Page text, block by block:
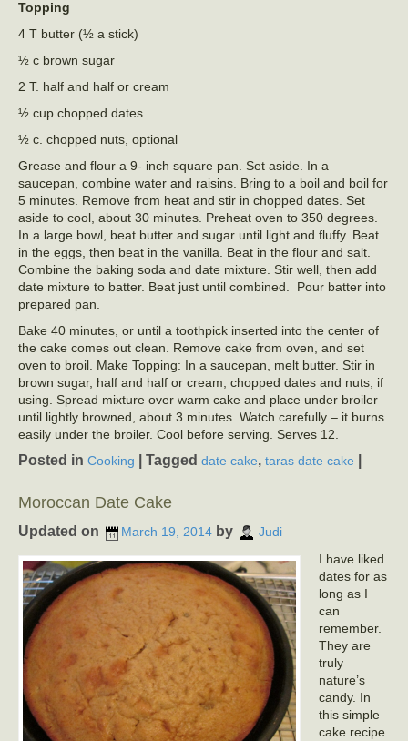
Topping
4 T butter (½ a stick)
½ c brown sugar
2 T. half and half or cream
½ cup chopped dates
½ c. chopped nuts, optional
Grease and flour a 9- inch square pan. Set aside. In a
saucepan, combine water and raisins. Bring to a boil and boil for
5 minutes. Remove from heat and stir in chopped dates. Set
aside to cool, about 30 minutes. Preheat oven to 350 degrees.
In a large bowl, beat butter and sugar until light and fluffy. Beat
in the eggs, then beat in the vanilla. Beat in the flour and salt.
Combine the baking soda and date mixture. Stir well, then add
date mixture to batter. Beat just until combined. Pour batter into
prepared pan.
Bake 40 minutes, or until a toothpick inserted into the center of
the cake comes out clean. Remove cake from oven, and set
oven to broil. Make Topping: In a saucepan, melt butter. Stir in
brown sugar, half and half or cream, chopped dates and nuts, if
using. Spread mixture over warm cake and place under broiler
until lightly browned, about 3 minutes. Watch carefully – it burns
easily under the broiler. Cool before serving. Serves 12.
Posted in Cooking Tagged date cake, taras date cake
Moroccan Date Cake
Updated on March 19, 2014 by Judi
I have liked
dates for as
long as I
can
remember.
They are
truly
nature’s
candy. In
this simple
cake recipe